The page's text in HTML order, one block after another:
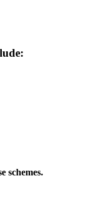
schemes.